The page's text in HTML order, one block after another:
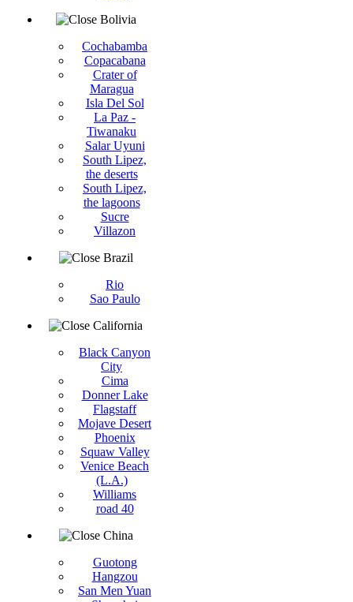
Bolivia
Cochabamba
Copacabana
Crater of
Maragua
Isla Del Sol
La Paz -
Tiwanaku
Salar Uyuni
South Lipez,
the deserts
South Lipez,
the lagoons
Sucre
Villazon
Brazil
Rio
Sao Paulo
California
Black Canyon
City
Cima
Donner Lake
Flagstaff
Mojave Desert
Phoenix
Squaw Valley
Venice Beach
(L.A.)
Williams
road 40
China
Guotong
Hangzou
San Men Yuan